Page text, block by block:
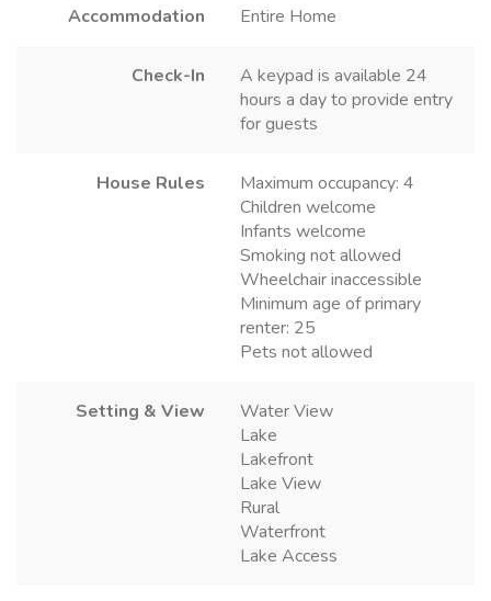
Accommodation Entire Home
Check-In
A keypad is available 24
hours a day to provide entry
for guests
House Rules
Maximum occupancy: 4
Children welcome
Infants welcome
Smoking not allowed
Wheelchair inaccessible
Minimum age of primary
renter: 25
Pets not allowed
Setting & View
Water View
Lake
Lakefront
Lake View
Rural
Waterfront
Lake Access